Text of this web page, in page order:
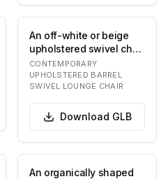
An off-white or beige
upholstered swivel chair
with a contemporary
barrel-back d…
CONTEMPORARY
UPHOLSTERED BARREL
SWIVEL LOUNGE CHAIR
Download GLB
An organically shaped